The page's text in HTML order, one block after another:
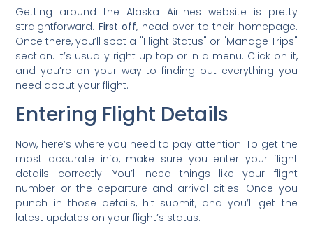
Getting around the Alaska Airlines website is pretty
straightforward. First off, head over to their homepage.
Once there, you’ll spot a "Flight Status" or "Manage Trips"
section. It’s usually right up top or in a menu. Click on it,
and you’re on your way to finding out everything you
need about your flight.
Entering Flight Details
Now, here’s where you need to pay attention. To get the
most accurate info, make sure you enter your flight
details correctly. You’ll need things like your flight
number or the departure and arrival cities. Once you
punch in those details, hit submit, and you’ll get the
latest updates on your flight’s status.